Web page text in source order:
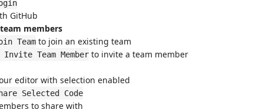
GitHub
members
Team to join an existing team
Invite Team Member to invite a team member
editor with selection enabled
Selected Code
to share with